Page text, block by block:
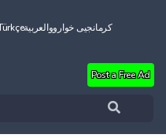
العربيةکرمانجیی خواروو
Post a Free Ad